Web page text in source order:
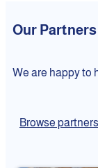
Our Partners
We are happy to
Browse